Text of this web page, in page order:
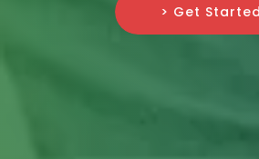
> Get Started